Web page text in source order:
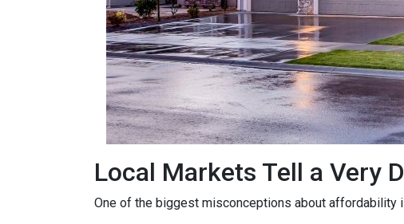
Local Markets Tell a Very
One of the biggest misconceptions about affordability